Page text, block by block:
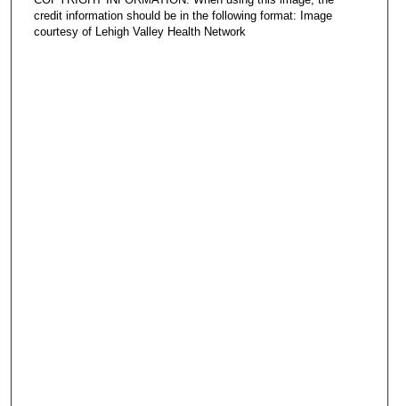
credit information should be in the following format: Image
courtesy of Lehigh Valley Health Network